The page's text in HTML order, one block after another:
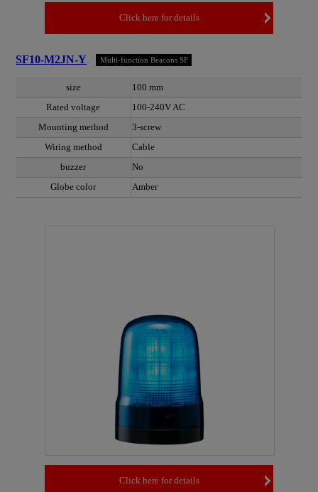
Click here for details
SF10-M2JN-Y Multi-function Beacons SF
size
100 mm
Rated voltage
100-240V AC
Mounting method
3-screw
Wiring method
Cable
buzzer
No
Globe color
Amber
Click here for details